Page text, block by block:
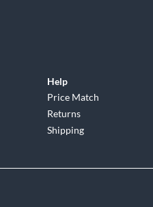
Help
Price Match
Returns
Shipping